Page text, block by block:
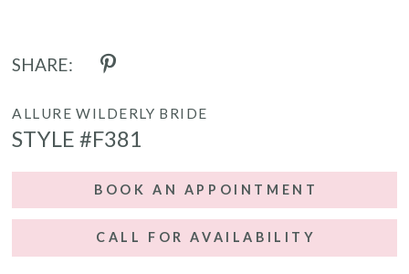
SHARE:
ALLURE WILDERLY BRIDE
STYLE #F381
BOOK AN APPOINTMENT
CALL FOR AVAILABILITY